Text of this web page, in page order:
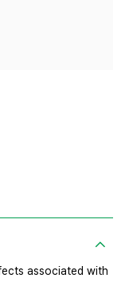
associated with